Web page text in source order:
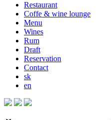
Restaurant
Coffe & wine lounge
Menu
Wines
Rum
Draft
Reservation
Contact
sk
en